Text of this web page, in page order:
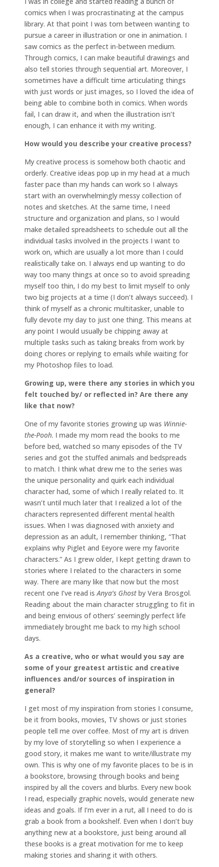
comics when I was procrastinating at the campus
library. At that point I was torn between wanting to
pursue a career in illustration or one in animation. I
saw comics as the perfect in-between medium.
Through comics, I can make beautiful drawings and
also tell stories through sequential art. Moreover, I
sometimes have a difficult time articulating things
with just words or just images, so I loved the idea of
being able to combine both in comics. When words
fail, I can draw it, and when the illustration isn’t
enough, I can enhance it with my writing.
How would you describe your creative process?
My creative process is somehow both chaotic and
orderly. Creative ideas pop up in my head at a much
faster pace than my hands can work so I always
start with an overwhelmingly messy collection of
notes and sketches. At the same time, I need
structure and organization and plans, so I would
make detailed spreadsheets to schedule out all the
individual tasks involved in the projects I want to
work on, which are usually a lot more than I could
realistically take on. I always end up wanting to do
way too many things at once so to avoid spreading
myself too thin, I do my best to limit myself to only
two big projects at a time (I don’t always succeed). I
think of myself as a chronic multitasker, unable to
fully devote my day to just one thing. This means at
any point I would usually be chipping away at
multiple tasks such as taking breaks from work by
doing chores or replying to emails while waiting for
my Photoshop files to load.
Growing up, were there any stories in which you
felt touched by/ or reflected in? Are there any
like that now?
One of my favorite stories growing up was Winnie-
the-Pooh. I made my mom read the books to me
before bed, watched so many episodes of the TV
series and got the stuffed animals and bedspreads
to match. I think what drew me to the series was
the unique personality and quirk each individual
character had, some of which I really related to. It
wasn’t until much later that I realized a lot of the
characters represented different mental health
issues. When I was diagnosed with anxiety and
depression as an adult, I remember thinking, “That
explains why Piglet and Eeyore were my favorite
characters.” As I grew older, I kept getting drawn to
stories where I related to the characters in some
way. There are many like that now but the most
recent one I’ve read is Anya’s Ghostby Vera Brosgol.
Reading about the main character struggling to fit in
and being envious of others’ seemingly perfect life
immediately brought me back to my high school
days.
As a creative, who or what would you say are
some of your greatest artistic and creative
influences and/or sources of inspiration in
general?
I get most of my inspiration from stories I consume,
be it from books, movies, TV shows or just stories
people tell me over coffee. Most of my art is driven
by my love of storytelling so when I experience a
good story, it makes me want to write/illustrate my
own. This is why one of my favorite places to be is in
a bookstore, browsing through books and being
inspired by all the covers and blurbs. Every new book
I read, especially graphic novels, would generate new
ideas and goals. If I’m ever in a rut, all I need to do is
grab a book from a bookshelf. Even when I don’t buy
anything new at a bookstore, just being around all
these books is a great motivation for me to keep
making stories and sharing it with others.